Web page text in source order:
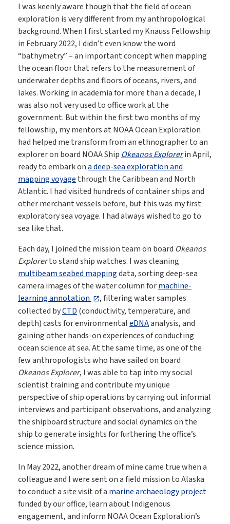
I was keenly aware though that the field of ocean
exploration is very different from my anthropological
background. When I first started my Knauss Fellowship
in February 2022, I didn’t even know the word
“bathymetry” – an important concept when mapping
the ocean floor that refers to the measurement of
underwater depths and floors of oceans, rivers, and
lakes. Working in academia for more than a decade, I
was also not very used to office work at the
government. But within the first two months of my
fellowship, my mentors at NOAA Ocean Exploration
had helped me transform from an ethnographer to an
explorer on board NOAA Ship Okeanos Explorerin April,
ready to embark ona deep-sea exploration and
mapping voyage through the Caribbean and North
Atlantic. I had visited hundreds of container ships and
other merchant vessels before, but this was my first
exploratory sea voyage. I had always wished to go to
sea like that.
Each day, I joined the mission team on board Okeanos
Explorerto stand ship watches. I was cleaning
multibeam seabed mappingdata, sorting deep-sea
camera images of the water column formachine-
learning annotation
, filtering water samples
collected byCTD (conductivity, temperature, and
depth) casts for environmentaleDNAanalysis, and
gaining other hands-on experiences of conducting
ocean science at sea. At the same time, as one of the
few anthropologists who have sailed on board
Okeanos Explorer, I was able to tap into my social
scientist training and contribute my unique
perspective of ship operations by carrying out informal
interviews and participant observations, and analyzing
the shipboard structure and social dynamics on the
ship to generate insights for furthering the office’s
science mission.
In May 2022, another dream of mine came true when a
colleague and I were sent on a field mission to Alaska
to conduct a site visit of a marine archaeology project
funded by our office, learn about Indigenous
engagement, and inform NOAA Ocean Exploration’s